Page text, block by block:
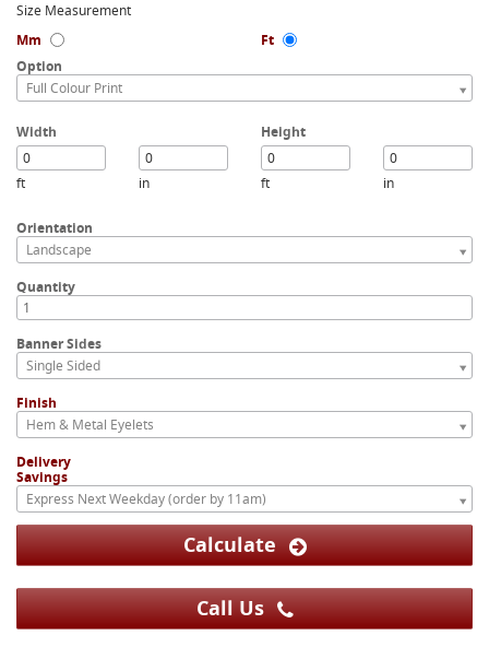
Size Measurement
Mm
Ft
Option
Full Colour Print
Width
ft in
Height
ft in
Orientation
Landscape
Quantity
Banner Sides
Single Sided
Finish
Hem & Metal Eyelets
Delivery
Savings
Express Next Weekday (order by 11am)
Calculate
Call Us